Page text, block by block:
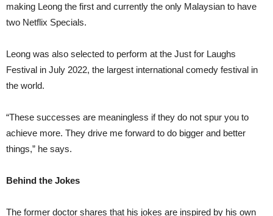
making Leong the first and currently the only Malaysian to have
two Netflix Specials.
Leong was also selected to perform at the Just for Laughs
Festival in July 2022, the largest international comedy festival in
the world.
“These successes are meaningless if they do not spur you to
achieve more. They drive me forward to do bigger and better
things,” he says.
Behind the Jokes
The former doctor shares that his jokes are inspired by his own